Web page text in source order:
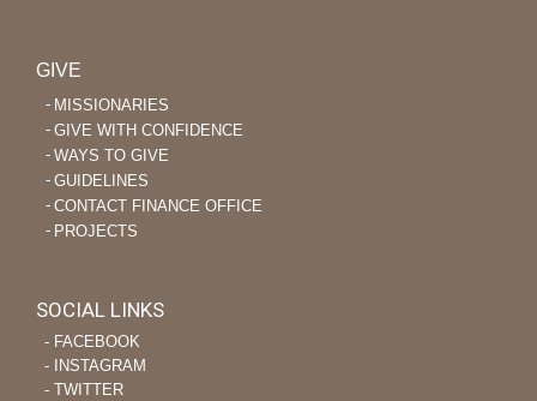
GIVE
MISSIONARIES
GIVE WITH CONFIDENCE
WAYS TO GIVE
GUIDELINES
CONTACT FINANCE OFFICE
PROJECTS
SOCIAL LINKS
‐ FACEBOOK
‐ INSTAGRAM
‐ TWITTER